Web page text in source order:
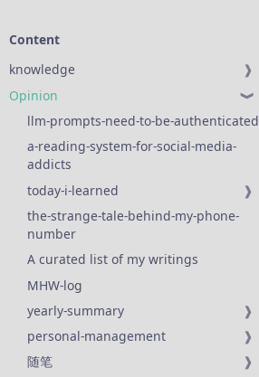
Content
knowledge
❱
Opinion
❱
llm-prompts-need-to-be-authenticated
a-reading-system-for-social-media-
addicts
today-i-learned
❱
the-strange-tale-behind-my-phone-
number
A curated list of my writings
MHW-log
yearly-summary
❱
personal-management
❱
随笔
❱